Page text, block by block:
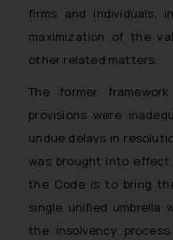
firms and individuals,
maximization of the
other related matters.
The former
provisions were
undue delays in
was brought into
the Code is to bring
single unified umbrella
the insolvency